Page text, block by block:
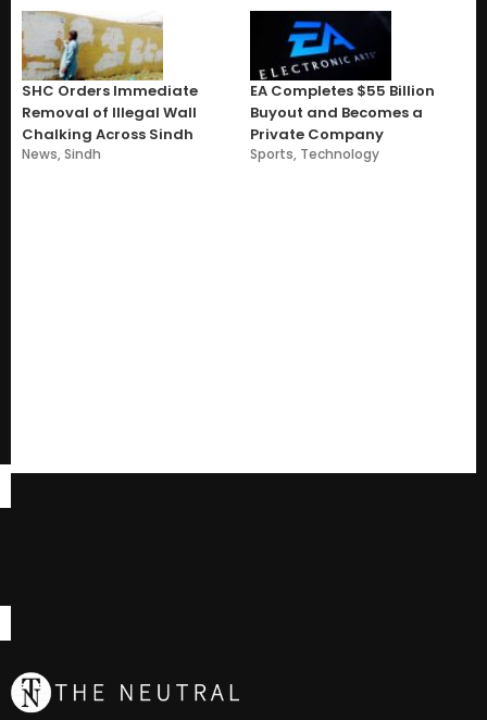
SHC Orders Immediate
Removal of Illegal Wall
Chalking Across Sindh
News,Sindh
EA Completes $55 Billion
Buyout and Becomes a
Private Company
Sports, Technology